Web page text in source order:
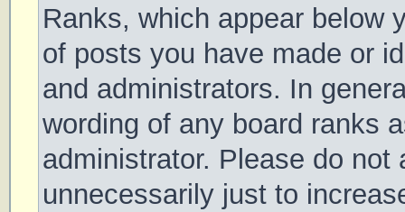
Ranks, which appear below
of posts you have made or
and administrators. In
wording of any board ranks
administrator. Please do
unnecessarily just to